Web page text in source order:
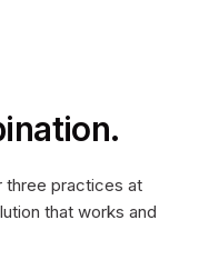
three practices at
that works and